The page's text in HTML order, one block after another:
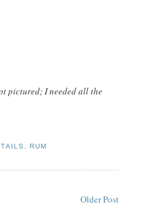
pictured; I needed all the
RUM
Older Post